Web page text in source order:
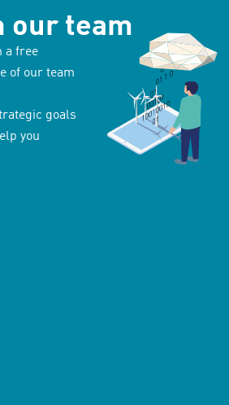
our team
a free
of our team
goals
you